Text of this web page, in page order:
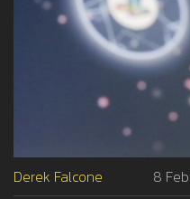
Derek Falcone 8